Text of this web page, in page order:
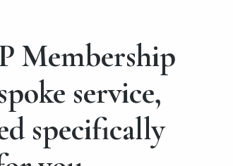
Membership
service,
specifically